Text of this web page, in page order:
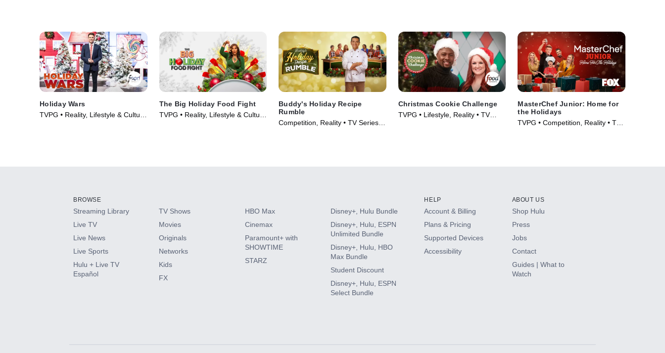
Holiday Wars
TVPG • Reality, Lifestyle & Culture
The Big Holiday Food Fight
TVPG • Reality, Lifestyle & Culture
Buddy's Holiday Recipe
Rumble
Competition, Reality • TV Series
Christmas Cookie Challenge
TVPG • Lifestyle, Reality • TV
MasterChef Junior: Home for
the Holidays
TVPG • Competition, Reality • TV
BROWSE
Streaming Library
Live TV
Live News
Live Sports
Hulu + Live TV
Español
TV Shows
Movies
Originals
Networks
Kids
FX
HBO Max
Cinemax
Paramount+ with
SHOWTIME
STARZ
Disney+, Hulu Bundle
Disney+, Hulu, ESPN
Unlimited Bundle
Disney+, Hulu, HBO
Max Bundle
Student Discount
Disney+, Hulu, ESPN
Select Bundle
HELP
Account & Billing
Plans & Pricing
Supported Devices
Accessibility
ABOUT US
Shop Hulu
Press
Jobs
Contact
Guides | What to
Watch